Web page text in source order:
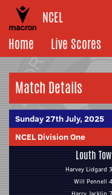
NCEL
Home
Live Scores
Match Details
Sunday 27th July, 2025
NCEL Division One
Louth
Harvey Lidgard
Will Pennell